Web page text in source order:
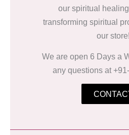
our spiritual
transforming spiritual
our store!
We are open 6 Days a
any questions at